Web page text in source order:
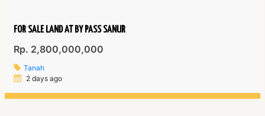
FOR SALE LAND AT BY PASS SANUR
Rp. 2,800,000,000
Tanah
2 days ago